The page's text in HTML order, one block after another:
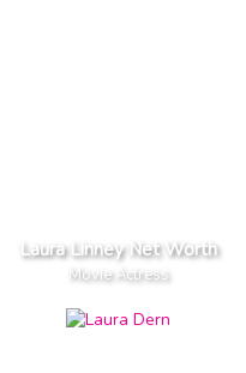
Laura Linney Net Worth
Movie Actress